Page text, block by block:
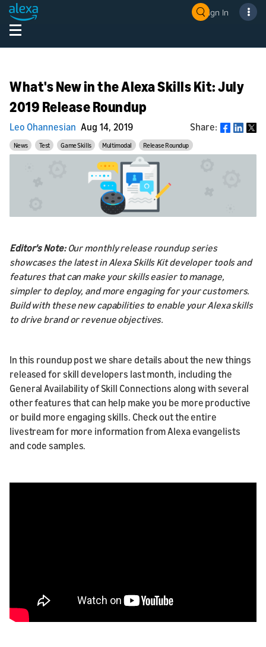
Sign In
What's New in the Alexa Skills Kit: July
2019 Release Roundup
Leo Ohannesian Aug 14, 2019 Share: Share
News Test Game Skills Multimodal Release Roundup
Editor's Note: Our monthly release roundup series
showcases the latest in Alexa Skills Kit developer tools and
features that can make your skills easier to manage,
simpler to deploy, and more engaging for your customers.
Build with these new capabilities to enable your Alexa skills
to drive brand or revenue objectives.
In this roundup post we share details about the new things
released for skill developers last month, including the
General Availability of Skill Connections along with several
other features that can help make you be more productive
or build more engaging skills. Check out the entire
livestream for more information from Alexa evangelists
and code samples.